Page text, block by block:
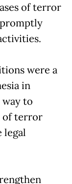
of terror
were a
in
to
of terror
legal